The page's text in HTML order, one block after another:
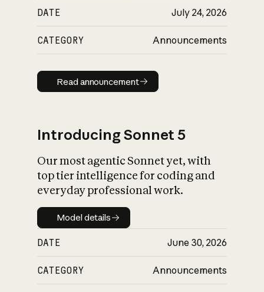
DATE July 24, 2026
CATEGORY Announcements
Read announcement
Read announcement
Introducing Sonnet 5
Our most agentic Sonnet yet, with
top tier intelligence for coding and
everyday professional work.
Model details
Model details
DATE June 30, 2026
CATEGORY Announcements